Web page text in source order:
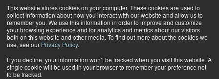
This website stores cookies on your computer. These cookies are used to
collect information about how you interact with our website and allow us to
remember you. We use this information in order to improve and customize
your browsing experience and for analytics and metrics about our visitors
both on this website and other media. To find out more about the cookies we
use, see our Privacy Policy.
If you decline, your information won’t be tracked when you visit this website. A
single cookie will be used in your browser to remember your preference not
to be tracked.
Subscribe
Home Result for tags: "
By Topic: Reviews